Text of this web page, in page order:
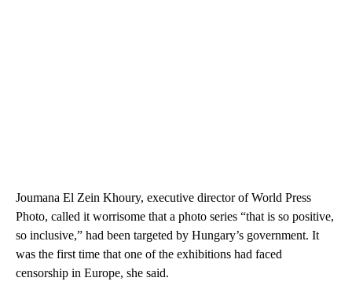
Joumana El Zein Khoury, executive director of World Press
Photo, called it worrisome that a photo series “that is so positive,
so inclusive,” had been targeted by Hungary’s government. It
was the first time that one of the exhibitions had faced
censorship in Europe, she said.